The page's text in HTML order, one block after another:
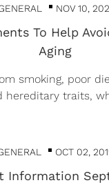
NOV 10,
To Help
Aging
smoking, poor
hereditary traits,
OCT 02,
Information